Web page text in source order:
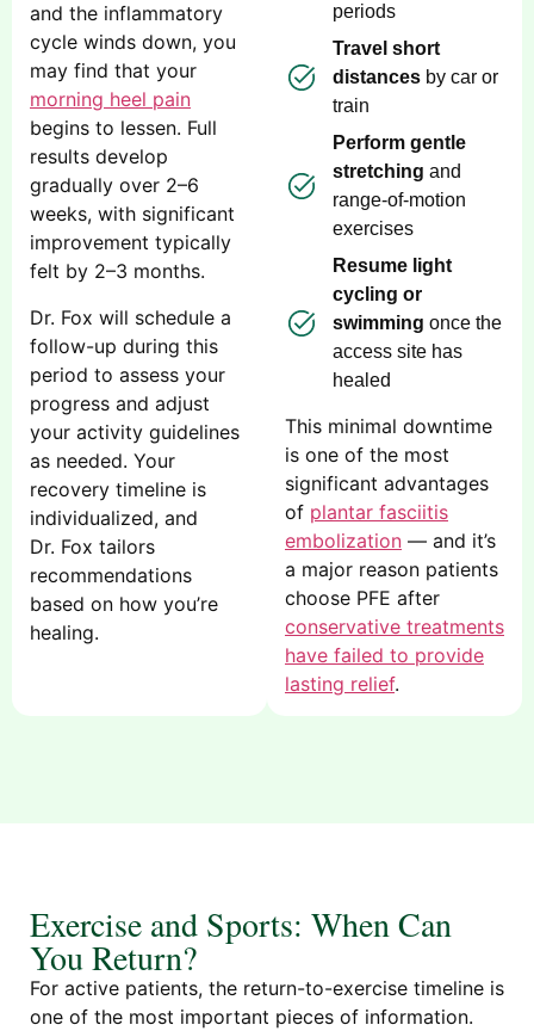
and the inflammatory
cycle winds down, you
may find that your
morning heel pain
begins to lessen. Full
results develop
gradually over 2–6
weeks, with significant
improvement typically
felt by 2–3 months.
Dr. Fox will schedule a
follow-up during this
period to assess your
progress and adjust
your activity guidelines
as needed. Your
recovery timeline is
individualized, and
Dr. Fox tailors
recommendations
based on how you’re
healing.
periods
Travel short
distances by car or
train
Perform gentle
stretching and
range-of-motion
exercises
Resume light
cycling or
swimming once the
access site has
healed
This minimal downtime
is one of the most
significant advantages
of plantar fasciitis
embolization — and it’s
a major reason patients
choose PFE after
conservative treatments
have failed to provide
lasting relief.
Exercise and Sports: When Can
You Return?
For active patients, the return-to-exercise timeline is
one of the most important pieces of information.